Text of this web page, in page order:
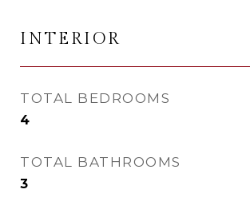
INTERIOR
TOTAL BEDROOMS
4
TOTAL BATHROOMS
3